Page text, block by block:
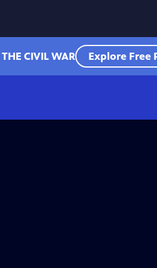
CIVIL WAR Explore Free